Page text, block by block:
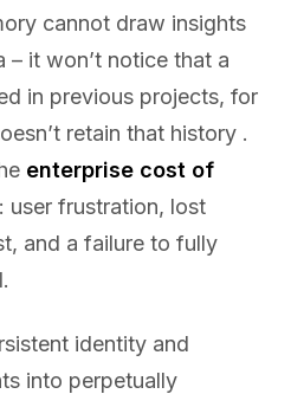
cannot draw insights
it won’t notice that a
in previous projects, for
retain that history .
enterprise cost of
user frustration, lost
and a failure to fully
identity and
into perpetually